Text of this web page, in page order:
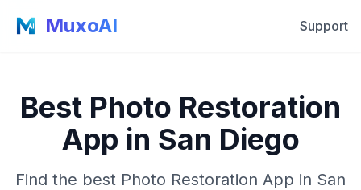
MuxoAI Support
Best Photo Restoration
App in San Diego
Find the best Photo Restoration App in San